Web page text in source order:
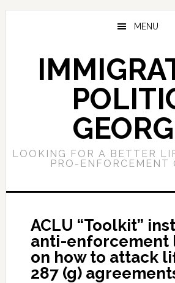
Skip
Skip
Skip
MENU
LOOKING FOR A BETTER
PRO-ENFORCEMENT
ACLU “Toolkit”
anti-enforcement
on how to attack
287 (g)